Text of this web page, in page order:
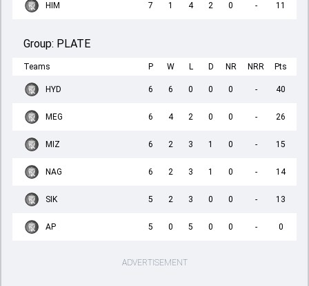
HIM 7 1 4 2 0 - 11
Group: PLATE
Teams P W L D NR NRR Pts
HYD 6 6 0 0 0 - 40
MEG 6 4 2 0 0 - 26
MIZ 6 2 3 1 0 - 15
NAG 6 2 3 1 0 - 14
SIK 5 2 3 0 0 - 13
AP 5 0 5 0 0 - 0
ADVERTISEMENT